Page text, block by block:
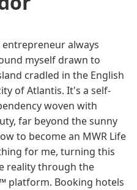
always
myself drawn to
cradled in the English
of Atlantis. It's a self-
woven with
far beyond the sunny
to become an MWR Life
for me, turning this
reality through the
platform. Booking hotels